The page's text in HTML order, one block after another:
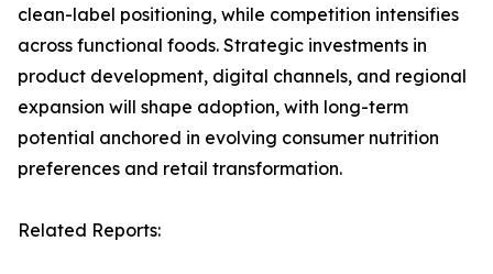
clean-label positioning, while competition intensifies
across functional foods. Strategic investments in
product development, digital channels, and regional
expansion will shape adoption, with long-term
potential anchored in evolving consumer nutrition
preferences and retail transformation.
Related Reports: